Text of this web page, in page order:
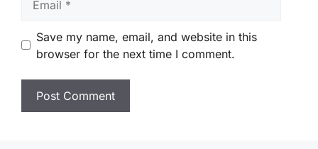
Save my name, email, and website in this
browser for the next time I comment.